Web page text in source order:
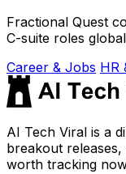
Fractional Quest
C-suite roles
Career & Jobs HR
AI Tech Viral is a
breakout
worth tracking